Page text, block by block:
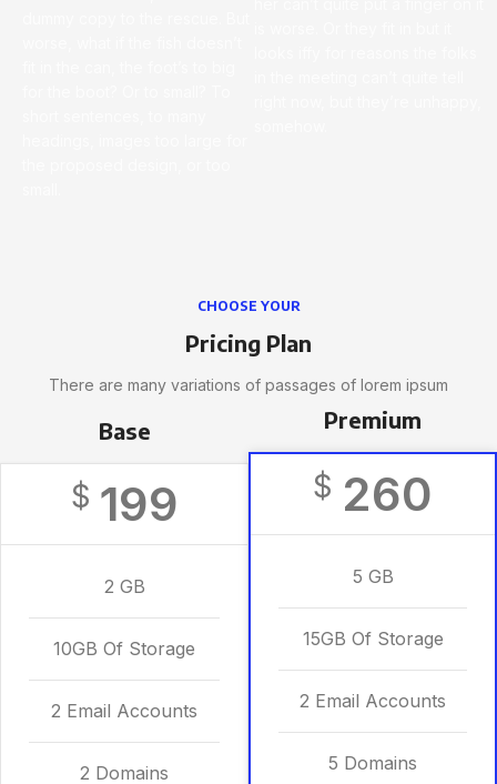
CHOOSE YOUR
Pricing Plan
There are many variations of passages of lorem ipsum
Base
$ 199
2 GB
10GB Of Storage
2 Email Accounts
2 Domains
Premium
$ 260
5 GB
15GB Of Storage
2 Email Accounts
5 Domains